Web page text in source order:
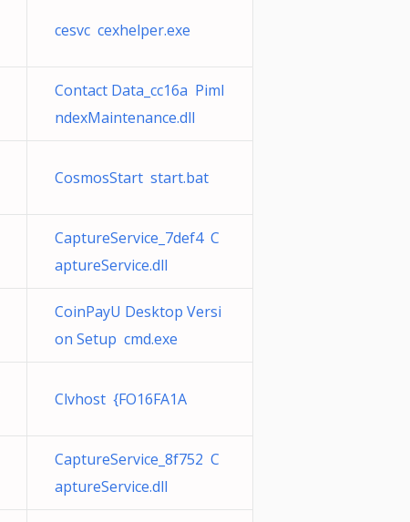
cesvc cexhelper.exe
Contact Data_cc16a PimI
ndexMaintenance.dll
CosmosStart start.bat
CaptureService_7def4 C
aptureService.dll
CoinPayU Desktop Versi
on Setup cmd.exe
Clvhost {FO16FA1A
CaptureService_8f752 C
aptureService.dll